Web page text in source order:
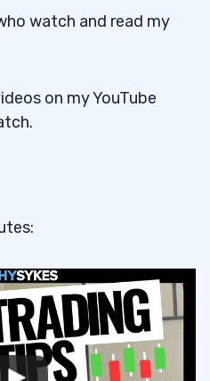
watch and read my
on my YouTube